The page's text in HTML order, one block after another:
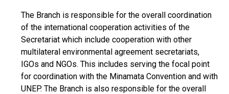
The Branch is responsible for the overall coordination
of the international cooperation activities of the
Secretariat which include cooperation with other
multilateral environmental agreement secretariats,
IGOs and NGOs. This includes serving the focal point
for coordination with the Minamata Convention and with
UNEP. The Branch is also responsible for the overall